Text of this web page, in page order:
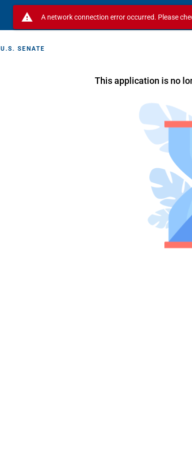
U.S. SENATE
This application is no
warning A network connection error occurred. Please